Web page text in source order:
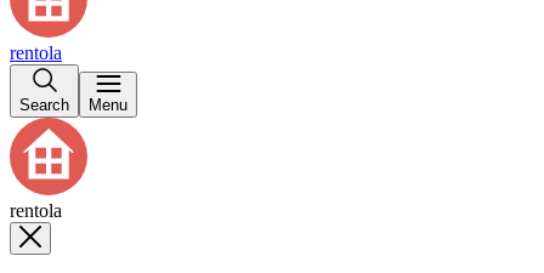
rentola
Search Menu
rentola